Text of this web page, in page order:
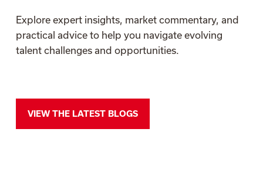
Explore expert insights, market commentary, and
practical advice to help you navigate evolving
talent challenges and opportunities.
VIEW THE LATEST BLOGS